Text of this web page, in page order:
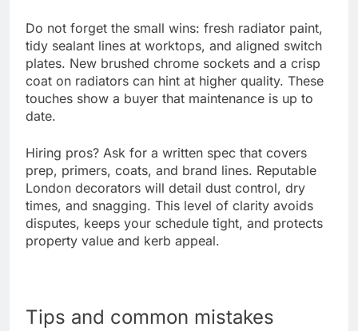
Do not forget the small wins: fresh radiator paint,
tidy sealant lines at worktops, and aligned switch
plates. New brushed chrome sockets and a crisp
coat on radiators can hint at higher quality. These
touches show a buyer that maintenance is up to
date.
Hiring pros? Ask for a written spec that covers
prep, primers, coats, and brand lines. Reputable
London decorators will detail dust control, dry
times, and snagging. This level of clarity avoids
disputes, keeps your schedule tight, and protects
property value and kerb appeal.
Tips and common mistakes